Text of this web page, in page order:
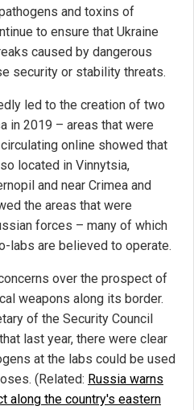
and toxins of
to ensure that Ukraine
caused by dangerous
security or stability threats.
led to the creation of two
in 2019 – areas that were
online showed that
located in Vinnytsia,
and near Crimea and
the areas that were
forces – many of which
labs are believed to operate.
over the prospect of
weapons along its border.
of the Security Council
last year, there were clear
at the labs could be used
(Related: Russia warns
along the country's eastern